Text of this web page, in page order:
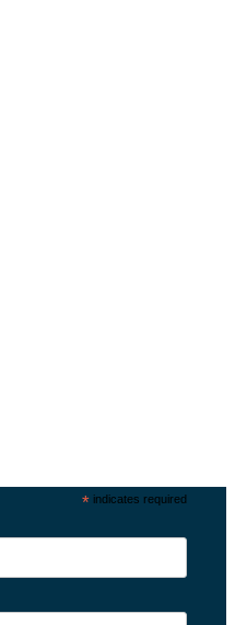
* indicates required